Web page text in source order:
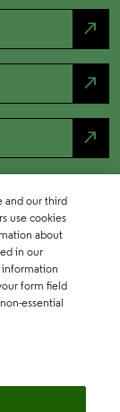
north_east
north_east
north_east
and our third
use cookies
about
in our
information
form field
essential